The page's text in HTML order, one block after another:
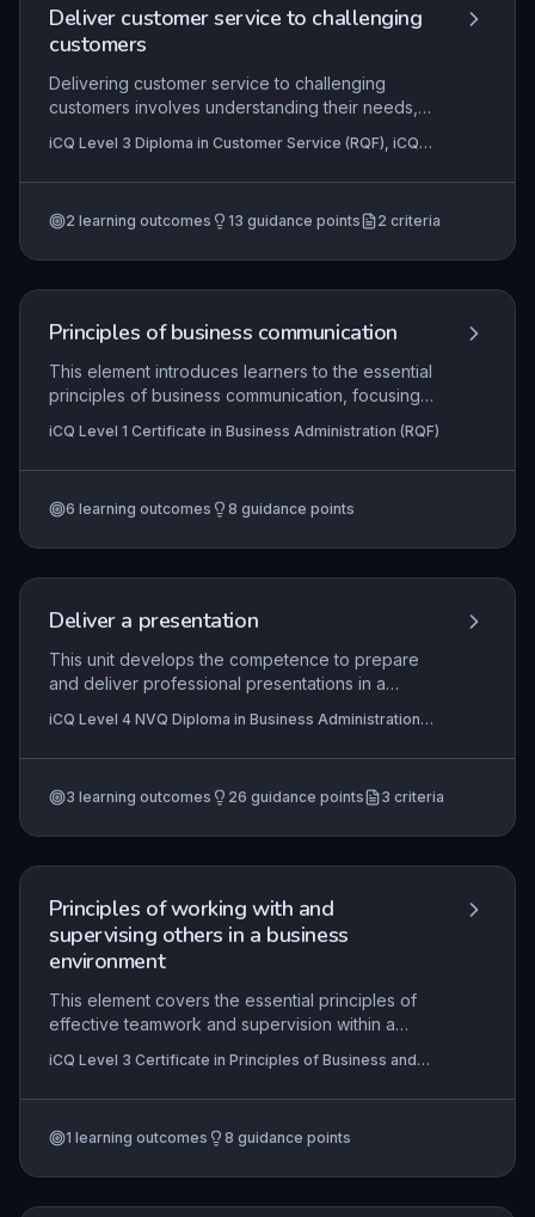
Deliver customer service to challenging
customers
Delivering customer service to challenging
customers involves understanding their needs,
professionalism. Learners must be able to de-
escalate situations and find solutions.
iCQ Level 3 Diploma in Customer Service (RQF), iCQ
2 learning outcomes 13 guidance points 2 criteria
Principles of business communication
This element introduces learners to the essential
principles of business communication, focusing
role. It covers the correct use of telephone and
voicemail systems, effective interpersonal
business documents, and systematic information
iCQ Level 1 Certificate in Business Administration (RQF)
6 learning outcomes 8 guidance points
Deliver a presentation
This unit develops the competence to prepare
and deliver professional presentations in a
the ability to plan content, use visual aids
effectively, and engage an audience while
iCQ Level 4 NVQ Diploma in Business Administration
(RQF), iCQ Level 3 Diploma in Business Administration
3 learning outcomes 26 guidance points 3 criteria
Principles of working with and
supervising others in a business
environment
This element covers the essential principles of
effective teamwork and supervision within a
benefits of collaborative working, the behaviours
that foster positive team dynamics, and the
and cohesion. It also emphasises the importance
iCQ Level 3 Certificate in Principles of Business and
1 learning outcomes 8 guidance points